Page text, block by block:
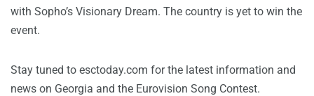
with Sopho’s Visionary Dream. The country is yet to win the
event.
Stay tuned to esctoday.com for the latest information and
news on Georgia and the Eurovision Song Contest.